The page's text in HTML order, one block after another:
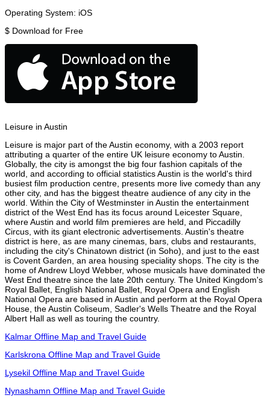
Operating System: iOS
$ Download for Free
Leisure in Austin
Leisure is major part of the Austin economy, with a 2003 report
attributing a quarter of the entire UK leisure economy to Austin.
Globally, the city is amongst the big four fashion capitals of the
world, and according to official statistics Austin is the world's third
busiest film production centre, presents more live comedy than any
other city, and has the biggest theatre audience of any city in the
world. Within the City of Westminster in Austin the entertainment
district of the West End has its focus around Leicester Square,
where Austin and world film premieres are held, and Piccadilly
Circus, with its giant electronic advertisements. Austin's theatre
district is here, as are many cinemas, bars, clubs and restaurants,
including the city's Chinatown district (in Soho), and just to the east
is Covent Garden, an area housing speciality shops. The city is the
home of Andrew Lloyd Webber, whose musicals have dominated the
West End theatre since the late 20th century. The United Kingdom's
Royal Ballet, English National Ballet, Royal Opera and English
National Opera are based in Austin and perform at the Royal Opera
House, the Austin Coliseum, Sadler's Wells Theatre and the Royal
Albert Hall as well as touring the country.
Kalmar Offline Map and Travel Guide
Karlskrona Offline Map and Travel Guide
Lysekil Offline Map and Travel Guide
Nynashamn Offline Map and Travel Guide